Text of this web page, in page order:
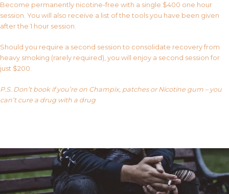
Become permanently nicotine-free with a single $400 one hour
session. You will also receive a list of the tools you have been given
after the 1 hour session.
Should you require a second session to consolidate recovery from
heavy smoking (rarely required), you will enjoy a second session for
just $200.
P.S. Don’t book if you’re on Champix, patches or Nicotine gum – you
can’t cure a drug with a drug